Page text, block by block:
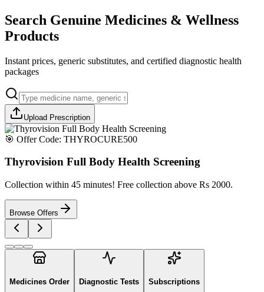
Search Genuine Medicines & Wellness
Products
Instant prices, generic substitutes, and certified diagnostic health
packages
Upload Prescription
🎯 Offer Code: THYROCURE500
Thyrovision Full Body Health Screening
Collection within 45 minutes! Free collection above Rs 2000.
Browse Offers
Medicines Order Diagnostic Tests Subscriptions